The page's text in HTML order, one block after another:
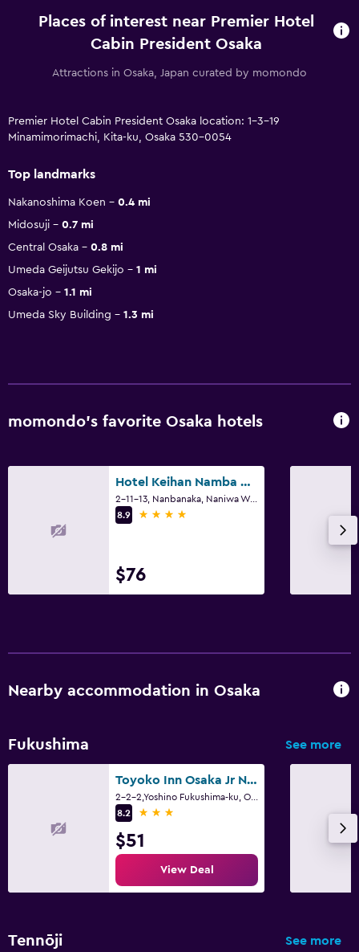
Places of interest near Premier Hotel
Cabin President Osaka
Attractions in Osaka, Japan curated by momondo
Premier Hotel Cabin President Osaka location: 1-3-19
Minamimorimachi, Kita-ku, Osaka 530-0054
Top landmarks
Nakanoshima Koen
0.4 mi
Midosuji
0.7 mi
Central Osaka
0.8 mi
Umeda Geijutsu Gekijo
1 mi
Osaka-jo
1.1 mi
Umeda Sky Building
1.3 mi
momondo’s favorite Osaka hotels
Hotel Keihan Namba Grande
8.9
4 stars
$76
Nearby accommodation in Osaka
Fukushima See more
Toyoko Inn Osaka Jr Noda Ekimae
8.2
3 stars
$51
View Deal
Tennōji See more